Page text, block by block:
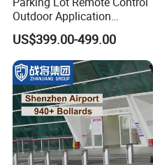
Outdoor Application
Automatic Parking System
Boom Barrier Gate
US$399.00-499.00